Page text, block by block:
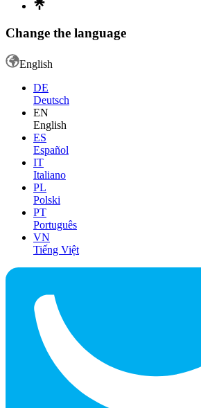
Change the language
English
DE
Deutsch
EN
English
ES
Español
IT
Italiano
PL
Polski
PT
Português
VN
Tiếng Việt